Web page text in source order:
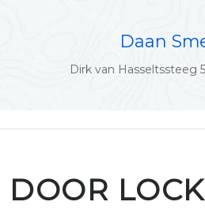
Daan
Dirk van Hasseltssteeg
DOOR LOCK